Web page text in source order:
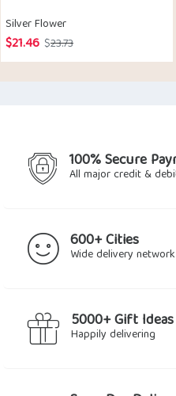
Silver Flower
$23.73Original
price
$21.46
Current
price
100% Secure
All major credit &
600+ Cities
Wide delivery network
5000+ Gift Ideas
Happily delivering